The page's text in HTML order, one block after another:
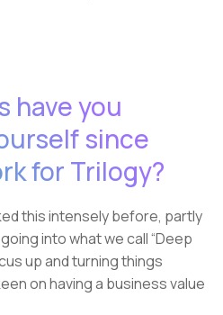
have you
since
for Trilogy?
this intensely before, partly
into what we call “Deep
up and turning things
on having a business value